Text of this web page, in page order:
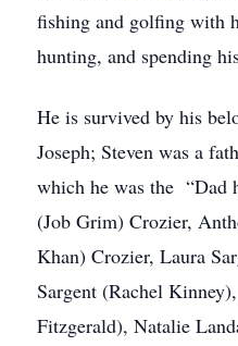
fishing and golfing with
hunting, and spending
He is survived by his
Joseph; Steven was a
which he was the “Dad
(Job Grim) Crozier,
Khan) Crozier, Laura
Sargent (Rachel
Fitzgerald), Natalie